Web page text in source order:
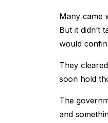
Many came
But it didn’t
would
They
soon hold
The
and